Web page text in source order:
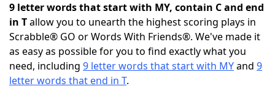
NYT Crossplay Cheat
ScrabbleHelpers
9 letter words that start with MY, contain C and end
in Tallow you to unearth the highest scoring plays in
Scrabble® GO or Words With Friends®. We've made it
as easy as possible for you to find exactly what you
need, including 9 letter words that start with MYand 9
letter words that end in T.